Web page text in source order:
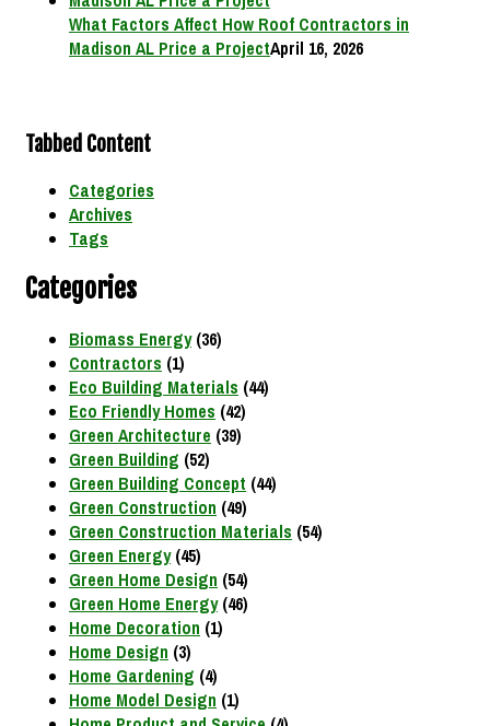
What Factors Affect How Roof Contractors in
Madison AL Price a ProjectApril 16, 2026
Tabbed Content
Categories
Archives
Tags
Categories
Biomass Energy(36)
Contractors (1)
Eco Building Materials (44)
Eco Friendly Homes (42)
Green Architecture (39)
Green Building (52)
Green Building Concept (44)
Green Construction (49)
Green Construction Materials (54)
Green Energy(45)
Green Home Design (54)
Green Home Energy(46)
Home Decoration (1)
Home Design (3)
Home Gardening (4)
Home Model Design (1)